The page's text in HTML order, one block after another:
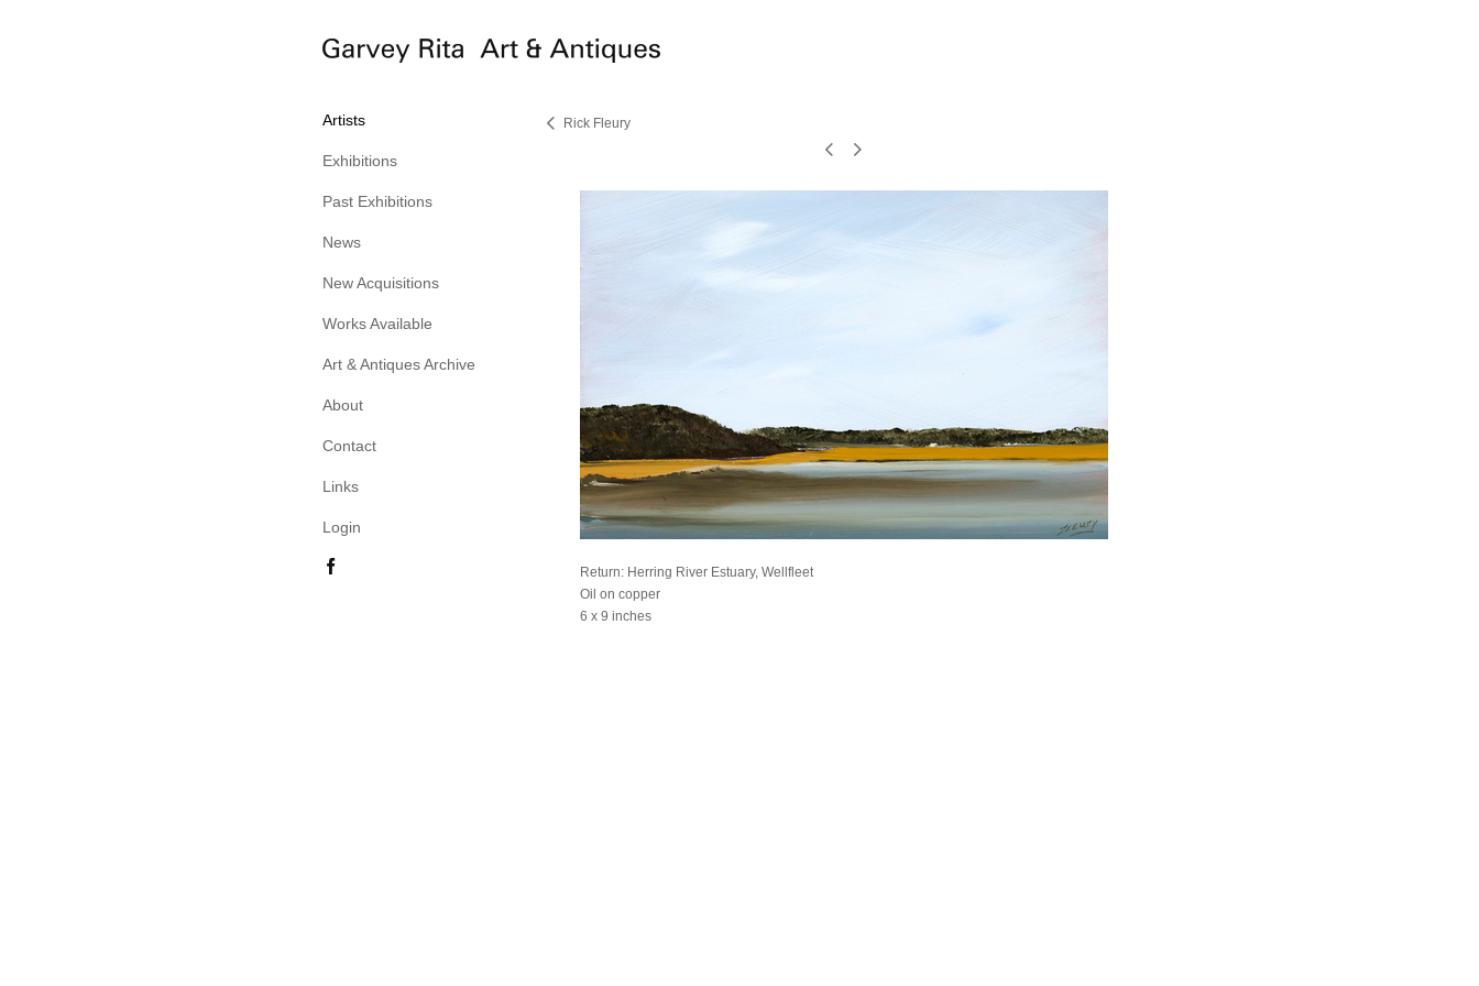
Artists
Exhibitions
Past Exhibitions
News
New Acquisitions
Works Available
Art & Antiques Archive
About
Contact
Links
Login
Rick Fleury
Return: Herring River Estuary, Wellfleet
Oil on copper
6 x 9 inches